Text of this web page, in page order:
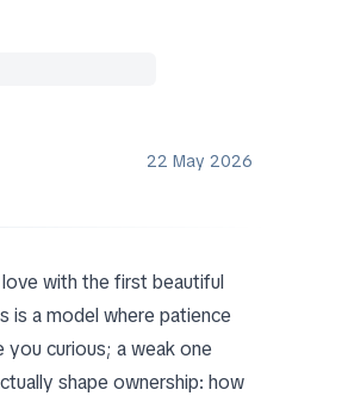
22 May 2026
with the first beautiful
is a model where patience
curious; a weak one
shape ownership: how